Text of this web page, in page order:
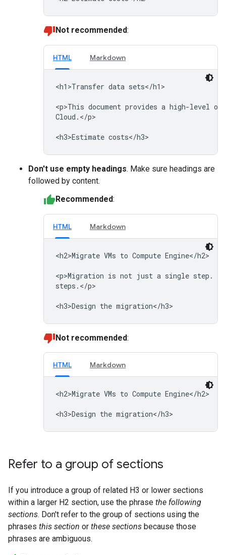
Not recommended:
HTML Markdown
<h1>Transfer data sets</h1>
<p>This document provides a high-level
Cloud.</p>
Don't use empty headings. Make sure headings are
followed by content.
Recommended:
HTML Markdown
<h2>Migrate VMs to Compute Engine</h2>
<p>Migration is not just a single step.
steps.</p>
Not recommended:
HTML Markdown
<h2>Migrate VMs to Compute Engine</h2>
Refer to a group of sections
If you introduce a group of related H3 or lower sections
within a larger H2 section, use the phrase the following
sections. Don't refer to the group of sections using the
phrases this section or these sections because those
phrases are ambiguous.